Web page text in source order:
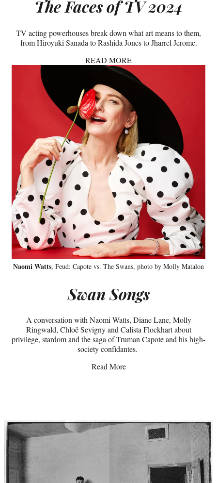
The Faces of TV 2024
TV acting powerhouses break down what art means to them,
from Hiroyuki Sanada to Rashida Jones to Jharrel Jerome.
READ MORE
Naomi Watts, Feud: Capote vs. The Swans, photo by Molly Matalon
Swan Songs
A conversation with Naomi Watts, Diane Lane, Molly
Ringwald, Chloë Sevigny and Calista Flockhart about
privilege, stardom and the saga of Truman Capote and his high-
society confidantes.
Read More